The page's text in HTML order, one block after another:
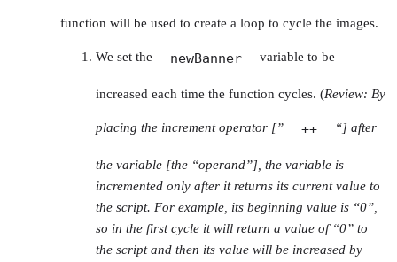
function will be used to create a loop to cycle the images.
We set the newBanner variable to be
increased each time the function cycles. (Review: By
placing the increment operator [” ++ “] after
the variable [the “operand”], the variable is
incremented only after it returns its current value to
the script. For example, its beginning value is “0”,
so in the first cycle it will return a value of “0” to
the script and then its value will be increased by